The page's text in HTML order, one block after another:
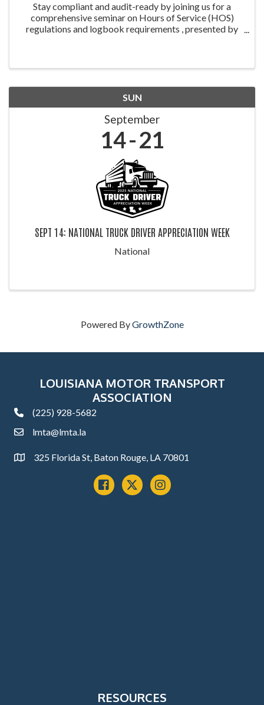
Stay compliant and audit-ready by joining us for a
comprehensive seminar on Hours of Service (HOS)
regulations and logbook requirements , presented by
SUN
September
14 21
SEPT 14: NATIONAL TRUCK DRIVER APPRECIATION WEEK
National
Powered ByGrowthZone
LOUISIANA MOTOR TRANSPORT
ASSOCIATION
phone(225) 928-5682
emaillmta@lmta.la
Address325 Florida St, Baton Rouge, LA 70801
Facebook
x instagram
RESOURCES